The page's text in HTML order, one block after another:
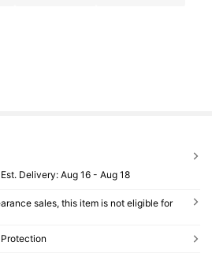
​Est. Delivery: Aug 16 - Aug 18
sales, this item is not eligible for